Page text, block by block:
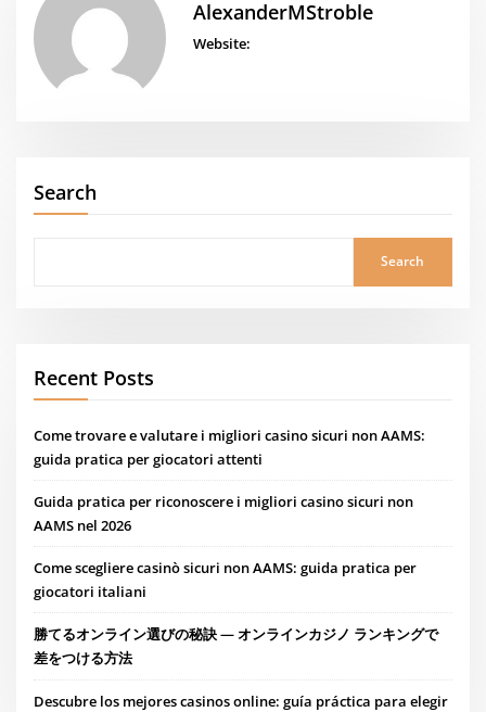
AlexanderMStroble
Website:
Search
Search
Recent Posts
Come trovare e valutare i migliori casino sicuri non AAMS:
guida pratica per giocatori attenti
Guida pratica per riconoscere i migliori casino sicuri non
AAMS nel 2026
Come scegliere casinò sicuri non AAMS: guida pratica per
giocatori italiani
勝てるオンライン選びの秘訣 — オンラインカジノ ランキングで
差をつける方法
Descubre los mejores casinos online: guía práctica para elegir